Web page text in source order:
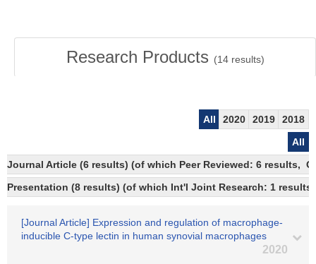
Research Products (14results)
All 2020 2019
2018
All
Journal Article (6 results) (of which Peer Reviewed: 6 results,
Presentation (8 results) (of which Int'l Joint Research: 1 results)
[Journal Article] Expression and regulation of macrophage-
inducible C-type lectin in human synovial macrophages
2020